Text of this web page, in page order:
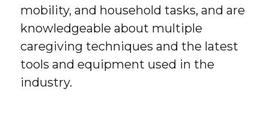
mobility, and household tasks, and are
knowledgeable about multiple
caregiving techniques and the latest
tools and equipment used in the
industry.